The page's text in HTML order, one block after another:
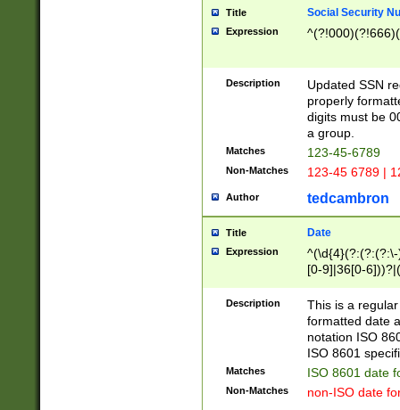
Title Social Security
Expression
Description
Updated SSN
properly
digits must be
a group.
Matches 123-45-6789
Non-Matches 123-45 6789 |
Author tedcambron
Title Date
Expression
[0-9]|36[0-
2]|0[1-9])(?:\-
9]|[1-4][0-9]5[0-
(?:\-)?[1-
Description
This is a
formatted date
notation ISO
ISO 8601
Matches ISO 8601 date
Non-Matches non-ISO date